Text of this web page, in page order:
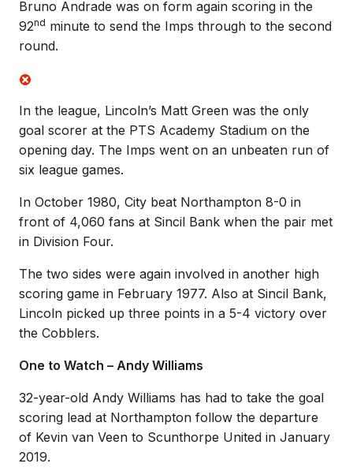
Bruno Andrade was on form again scoring in the
92nd minute to send the Imps through to the second
round.
In the league, Lincoln’s Matt Green was the only
goal scorer at the PTS Academy Stadium on the
opening day. The Imps went on an unbeaten run of
six league games.
In October 1980, City beat Northampton 8-0 in
front of 4,060 fans at Sincil Bank when the pair met
in Division Four.
The two sides were again involved in another high
scoring game in February 1977. Also at Sincil Bank,
Lincoln picked up three points in a 5-4 victory over
the Cobblers.
One to Watch – Andy Williams
32-year-old Andy Williams has had to take the goal
scoring lead at Northampton follow the departure
of Kevin van Veen to Scunthorpe United in January
2019.